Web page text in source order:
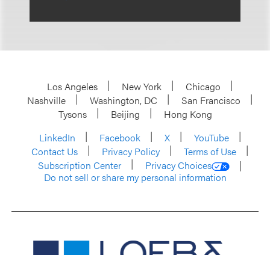
Los Angeles New York
Chicago
Nashville
Washington, DC
San Francisco
Tysons
Beijing
Hong Kong
LinkedIn
Facebook X
YouTube
Contact Us
Privacy Policy
Terms of Use
Subscription Center
Privacy Choices
Do not sell or share my personal information